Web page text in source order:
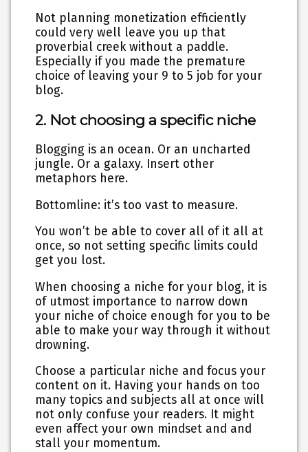
Not planning monetization efficiently
could very well leave you up that
proverbial creek without a paddle.
Especially if you made the premature
choice of leaving your 9 to 5 job for your
blog.
2. Not choosing a specific niche
Blogging is an ocean. Or an uncharted
jungle. Or a galaxy. Insert other
metaphors here.
Bottomline: it’s too vast to measure.
You won’t be able to cover all of it all at
once, so not setting specific limits could
get you lost.
When choosing a niche for your blog, it is
of utmost importance to narrow down
your niche of choice enough for you to be
able to make your way through it without
drowning.
Choose a particular niche and focus your
content on it. Having your hands on too
many topics and subjects all at once will
not only confuse your readers. It might
even affect your own mindset and and
stall your momentum.